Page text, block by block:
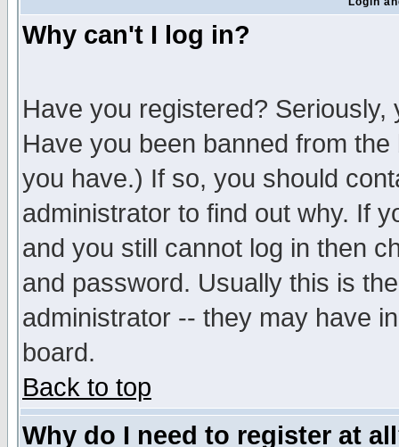
Why can't I log in?
Have you registered?
Have you been banned from
you have.) If so, you should
administrator to find out why. If
and you still cannot log in then
and password. Usually this is
administrator -- they may have
board.
Back to top
Why do I need to register at